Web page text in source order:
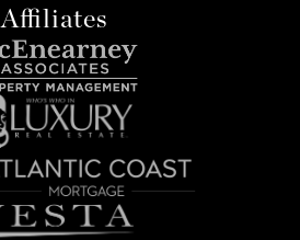
Affiliates